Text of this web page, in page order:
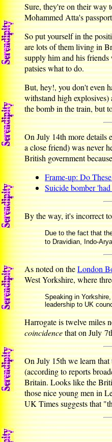
Sure, they're on their way
Mohammed Atta's
So put yourself in the
are lots of them living in
supply him and his
patsies what to do.
But, hey!, you don't even
withstand high
the bomb in the train, but
On July 14th more details
a close friend) was never
British government
Frame-up: Do
Suicide bomber
By the way, it's incorrect
Due to the fact that
to Dravidian, Indo-
As noted on theLondon
West Yorkshire, where
Speaking in
leadership to UK
Harrogate is twelve miles
coincidencethat on July
On July 15th we learn
(according to reports
Britain. Looks like the
those nice young men in
UK Times suggests that